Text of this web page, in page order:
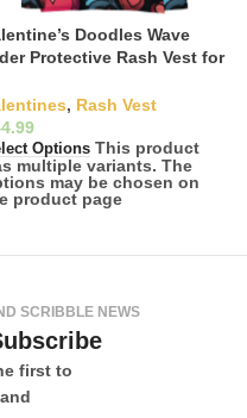
Doodles Wave
Protective Rash Vest for
, Rash Vest
Options This product
multiple variants. The
may be chosen on
product page
SCRIBBLE NEWS
first to